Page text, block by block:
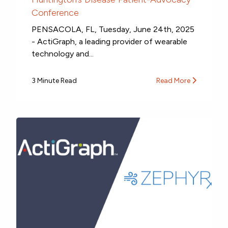
Conference
PENSACOLA, FL, Tuesday, June 24th, 2025
- ActiGraph, a leading provider of wearable
technology and...
3 Minute Read Read More